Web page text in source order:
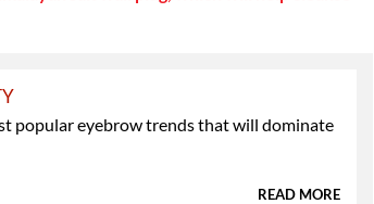
popular eyebrow trends that will dominate
READ MORE